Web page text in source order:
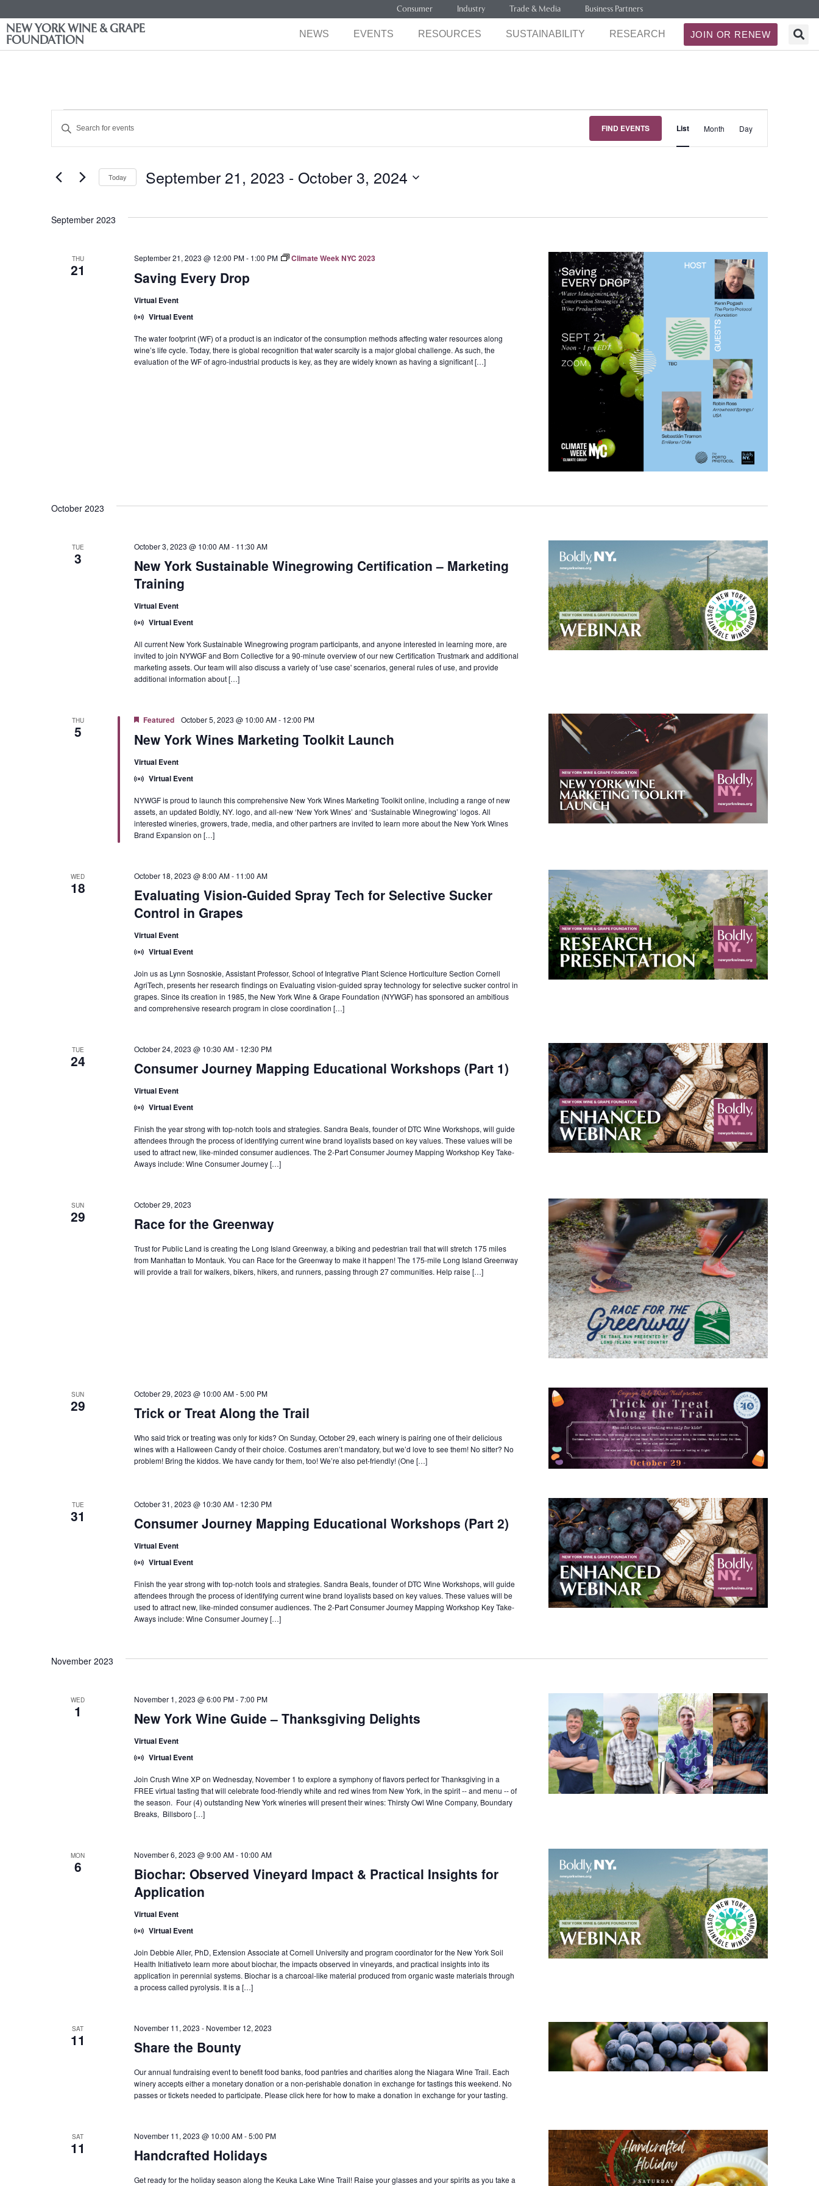
Consumer Industry Trade & Media Business Partners
NEW YORK WINE & GRAPE
FOUNDATION
NEWS EVENTS RESOURCES SUSTAINABILITY RESEARCH JOIN OR RENEW
Events
Search
and
Views
Navigation
Keyword.
for
Keyword.
FIND EVENTS
Views
List Month Day
Today September 21, 2023 - October 3, 2024
September 2023
THU
21 Saving Every Drop
September 21, 2023 @ 12:00 PM- 1:00 PM Climate Week NYC 2023
Virtual Event
Virtual Event
The water footprint (WF) of a product is an indicator of the consumption methods affecting water resources along
wine’s life cycle. Today, there is global recognition that water scarcity is a major global challenge. As such, the
evaluation of the WF of agro-industrial products is key, as they are widely known as having a significant […]
October 2023
TUE
3
New York Sustainable Winegrowing Certification – Marketing
Training
October 3, 2023 @ 10:00 AM- 11:30 AM
Virtual Event
Virtual Event
All current New York Sustainable Winegrowing program participants, and anyone interested in learning more, are
invited to join NYWGF and Born Collective for a 90-minute overview of our new Certification Trustmark and additional
marketing assets. Our team will also discuss a variety of 'use case' scenarios, general rules of use, and provide
additional information about […]
THU
5 New York Wines Marketing Toolkit Launch
Featured October 5, 2023 @ 10:00 AM- 12:00 PM
Virtual Event
Virtual Event
NYWGF is proud to launch this comprehensive New York Wines Marketing Toolkit online, including a range of new
assets, an updated Boldly, NY. logo, and all-new ‘New York Wines’ and ‘Sustainable Winegrowing’ logos. All
interested wineries, growers, trade, media, and other partners are invited to learn more about the New York Wines
Brand Expansion on […]
WED
18
Evaluating Vision-Guided Spray Tech for Selective Sucker
Control in Grapes
October 18, 2023 @ 8:00 AM- 11:00 AM
Virtual Event
Virtual Event
Join us as Lynn Sosnoskie, Assistant Professor, School of Integrative Plant Science Horticulture Section Cornell
AgriTech, presents her research findings on Evaluating vision-guided spray technology for selective sucker control in
grapes. Since its creation in 1985, the New York Wine & Grape Foundation (NYWGF) has sponsored an ambitious
and comprehensive research program in close coordination […]
TUE
24 Consumer Journey Mapping Educational Workshops (Part 1)
October 24, 2023 @ 10:30 AM- 12:30 PM
Virtual Event
Virtual Event
Finish the year strong with top-notch tools and strategies. Sandra Beals, founder of DTC Wine Workshops, will guide
attendees through the process of identifying current wine brand loyalists based on key values. These values will be
used to attract new, like-minded consumer audiences. The 2-Part Consumer Journey Mapping Workshop Key Take-
Aways include: Wine Consumer Journey […]
SUN
29 Race for the Greenway
October 29, 2023
Trust for Public Land is creating the Long Island Greenway, a biking and pedestrian trail that will stretch 175 miles
from Manhattan to Montauk. You can Race for the Greenway to make it happen! The 175-mile Long Island Greenway
will provide a trail for walkers, bikers, hikers, and runners, passing through 27 communities. Help raise […]
SUN
29 Trick or Treat Along the Trail
October 29, 2023 @ 10:00 AM-5:00 PM
Who said trick or treating was only for kids? On Sunday, October 29, each winery is pairing one of their delicious
wines with a Halloween Candy of their choice. Costumes aren’t mandatory, but we’d love to see them! No sitter? No
problem! Bring the kiddos. We have candy for them, too! We’re also pet-friendly! (One […]
TUE
31 Consumer Journey Mapping Educational Workshops (Part 2)
October 31, 2023 @ 10:30 AM- 12:30 PM
Virtual Event
Virtual Event
Finish the year strong with top-notch tools and strategies. Sandra Beals, founder of DTC Wine Workshops, will guide
attendees through the process of identifying current wine brand loyalists based on key values. These values will be
used to attract new, like-minded consumer audiences. The 2-Part Consumer Journey Mapping Workshop Key Take-
Aways include: Wine Consumer Journey […]
November 2023
WED
1 New York Wine Guide – Thanksgiving Delights
November 1, 2023 @ 6:00 PM-7:00 PM
Virtual Event
Virtual Event
Join Crush Wine XP on Wednesday, November 1 to explore a symphony of flavors perfect for Thanksgiving in a
FREE virtual tasting that will celebrate food-friendly white and red wines from New York, in the spirit -- and menu -- of
the season. Four (4) outstanding New York wineries will present their wines: Thirsty Owl Wine Company, Boundary
Breaks, Billsboro […]
MON
6
Biochar: Observed Vineyard Impact & Practical Insights for
Application
November 6, 2023 @ 9:00 AM- 10:00 AM
Virtual Event
Virtual Event
Join Debbie Aller, PhD, Extension Associate at Cornell University and program coordinator for the New York Soil
Health Initiativeto learn more about biochar, the impacts observed in vineyards, and practical insights into its
application in perennial systems. Biochar is a charcoal-like material produced from organic waste materials through
a process called pyrolysis. It is a […]
SAT
11 Share the Bounty
November 11, 2023 - November 12, 2023
Our annual fundraising event to benefit food banks, food pantries and charities along the Niagara Wine Trail. Each
winery accepts either a monetary donation or a non-perishable donation in exchange for tastings this weekend. No
passes or tickets needed to participate. Please click here for how to make a donation in exchange for your tasting.
SAT
11 Handcrafted Holidays
November 11, 2023 @ 10:00 AM-5:00 PM
Get ready for the holiday season along the Keuka Lake Wine Trail! Raise your glasses and your spirits as you take a